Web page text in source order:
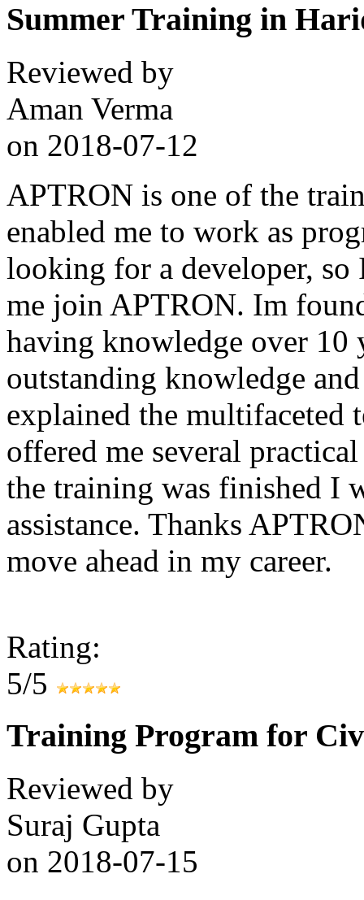
Summer Training in
Reviewed by
Aman Verma
on 2018-07-12
APTRON is one of the
enabled me to work as
looking for a developer, so
me join APTRON. Im
having knowledge over 10
outstanding knowledge
explained the multifaceted
offered me several
the training was finished I
assistance. Thanks
move ahead in my career.
Rating:
5/5
Training Program for
Reviewed by
Suraj Gupta
on 2018-07-15